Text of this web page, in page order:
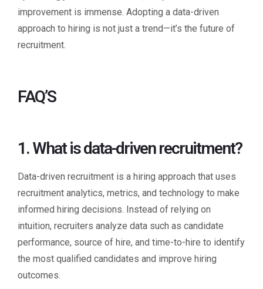
improvement is immense. Adopting a data-driven
approach to hiring is not just a trend—it’s the future of
recruitment.
FAQ’S
1. What is data-driven recruitment?
Data-driven recruitment is a hiring approach that uses
recruitment analytics, metrics, and technology to make
informed hiring decisions. Instead of relying on
intuition, recruiters analyze data such as candidate
performance, source of hire, and time-to-hire to identify
the most qualified candidates and improve hiring
outcomes.